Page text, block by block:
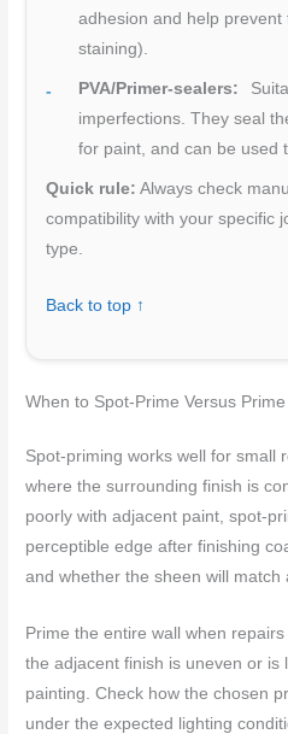
adhesion and help prevent
staining).
PVA/Primer-sealers:
imperfections. They seal
for paint, and can be used
Quick rule: Always check
compatibility with your specific
type.
Back to top ↑
When to Spot-Prime Versus Prime
Spot-priming works well for small
where the surrounding finish is
poorly with adjacent paint, spot-
perceptible edge after finishing
and whether the sheen will match
Prime the entire wall when
the adjacent finish is uneven or is
painting. Check how the chosen
under the expected lighting